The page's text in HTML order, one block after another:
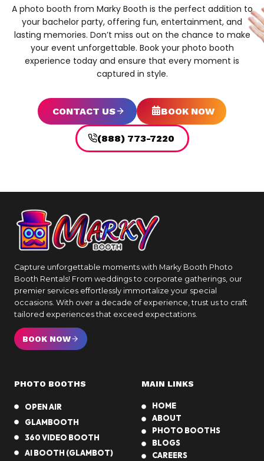
A photo booth from Marky Booth is the perfect addition to
your bachelor party, offering fun, entertainment, and
lasting memories. Don’t miss out on the chance to make
your event unforgettable. Book your photo booth
experience today and ensure that every moment is
captured in style.
CONTACT US BOOK NOW
(888) 773-7220
Capture unforgettable moments with Marky Booth Photo
Booth Rentals! From weddings to corporate gatherings, our
premier services effortlessly immortalize your special
occasions. With over a decade of experience, trust us to craft
tailored experiences that exceed expectations.
BOOK NOW
PHOTO BOOTHS
OPEN AIR
GLAMBOOTH
360 VIDEO BOOTH
AI BOOTH (GLAMBOT)
MAIN LINKS
HOME
ABOUT
PHOTO BOOTHS
BLOGS
CAREERS